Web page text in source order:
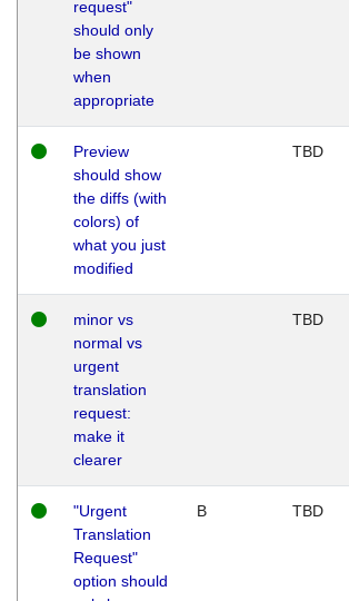
request"
should only
be shown
when
appropriate
Preview
should show
the diffs (with
colors) of
what you just
modified
TBD
minor vs
normal vs
urgent
translation
request:
make it
clearer
TBD
"Urgent
Translation
Request"
option should
B TBD